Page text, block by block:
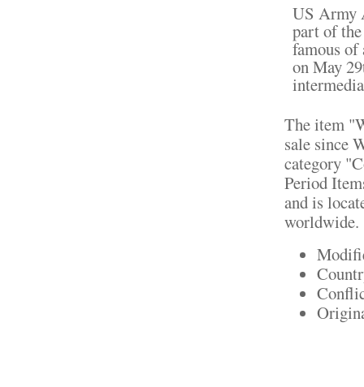
US Army
part of
famous
on May
The item
sale since
category
Period
and is
worldwide.